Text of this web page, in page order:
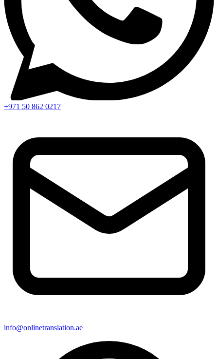
+971 50 862 0217
info@onlinetranslation.ae